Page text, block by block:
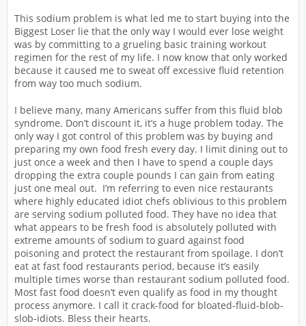
This sodium problem is what led me to start buying into the
Biggest Loser lie that the only way I would ever lose weight
was by committing to a grueling basic training workout
regimen for the rest of my life. I now know that only worked
because it caused me to sweat off excessive fluid retention
from way too much sodium.
I believe many, many Americans suffer from this fluid blob
syndrome. Don’t discount it, it’s a huge problem today. The
only way I got control of this problem was by buying and
preparing my own food fresh every day. I limit dining out to
just once a week and then I have to spend a couple days
dropping the extra couple pounds I can gain from eating
just one meal out. I’m referring to even nice restaurants
where highly educated idiot chefs oblivious to this problem
are serving sodium polluted food. They have no idea that
what appears to be fresh food is absolutely polluted with
extreme amounts of sodium to guard against food
poisoning and protect the restaurant from spoilage. I don’t
eat at fast food restaurants period, because it’s easily
multiple times worse than restaurant sodium polluted food.
Most fast food doesn’t even qualify as food in my thought
process anymore. I call it crack-food for bloated-fluid-blob-
slob-idiots. Bless their hearts.